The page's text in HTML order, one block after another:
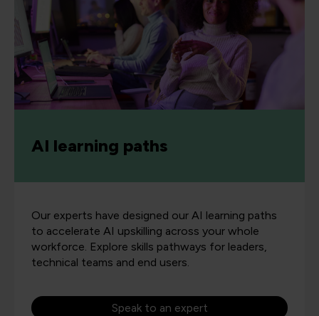
AI learning paths
Our experts have designed our AI learning paths
to accelerate AI upskilling across your whole
workforce. Explore skills pathways for leaders,
technical teams and end users.
Speak to an expert